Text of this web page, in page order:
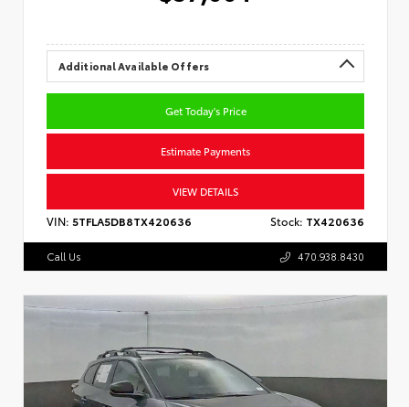
Additional Available Offers
Get Today's Price
Estimate Payments
VIEW DETAILS
VIN: 5TFLA5DB8TX420636 Stock: TX420636
Call Us 470.938.8430